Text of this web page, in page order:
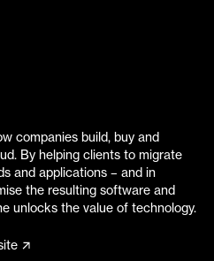
companies build, buy and
By helping clients to migrate
and applications – and in
the resulting software and
unlocks the value of technology.